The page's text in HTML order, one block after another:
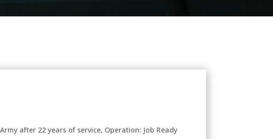
after 22 years of service, Operation: Job Ready